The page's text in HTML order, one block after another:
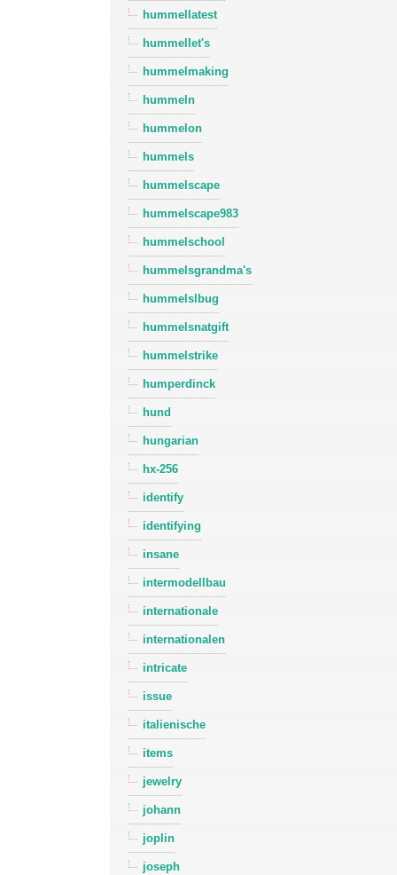
hummellatest
hummellet's
hummelmaking
hummeln
hummelon
hummels
hummelscape
hummelscape983
hummelschool
hummelsgrandma's
hummelslbug
hummelsnatgift
hummelstrike
humperdinck
hund
hungarian
hx-256
identify
identifying
insane
intermodellbau
internationale
internationalen
intricate
issue
italienische
items
jewelry
johann
joplin
joseph